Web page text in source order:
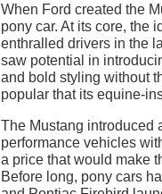
When Ford created the
pony car. At its core, the
enthralled drivers in the
saw potential in
and bold styling without
popular that its equine-
The Mustang introduced
performance vehicles
a price that would make
Before long, pony cars